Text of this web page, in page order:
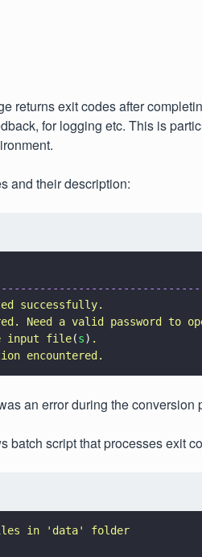
returns exit codes after
for logging etc. This is
and their description:
successfully.
Need a valid password to
input file(s) .
encountered.
an error during the conversion
batch script that processes exit
in ' data' folder